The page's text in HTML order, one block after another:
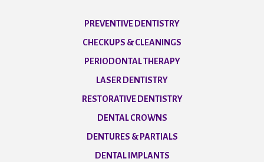
PREVENTIVE DENTISTRY
CHECKUPS & CLEANINGS
PERIODONTAL THERAPY
LASER DENTISTRY
RESTORATIVE DENTISTRY
DENTAL CROWNS
DENTURES & PARTIALS
DENTAL IMPLANTS